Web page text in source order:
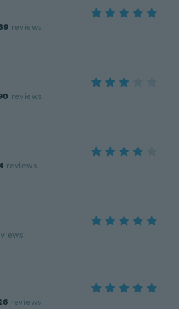
reviews
reviews
reviews
reviews